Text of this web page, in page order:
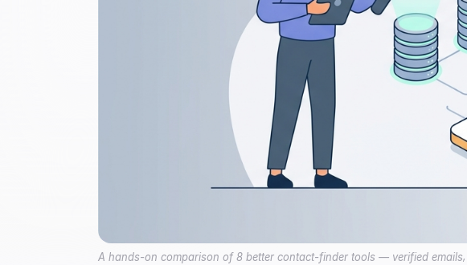
A hands-on comparison of 8 better contact-finder tools — verified